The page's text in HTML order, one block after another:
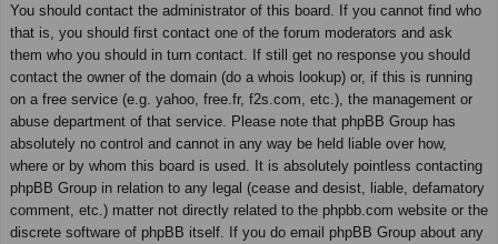
You should contact the administrator of this board. If you cannot find who
that is, you should first contact one of the forum moderators and ask
them who you should in turn contact. If still get no response you should
contact the owner of the domain (do a whois lookup) or, if this is running
on a free service (e.g. yahoo, free.fr, f2s.com, etc.), the management or
abuse department of that service. Please note that phpBB Group has
absolutely no control and cannot in any way be held liable over how,
where or by whom this board is used. It is absolutely pointless contacting
phpBB Group in relation to any legal (cease and desist, liable, defamatory
comment, etc.) matter not directly related to the phpbb.com website or the
discrete software of phpBB itself. If you do email phpBB Group about any